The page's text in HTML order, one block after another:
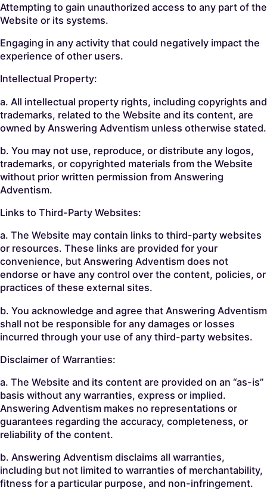
Attempting to gain unauthorized access to any part of the
Website or its systems.
Engaging in any activity that could negatively impact the
experience of other users.
Intellectual Property:
a. All intellectual property rights, including copyrights and
trademarks, related to the Website and its content, are
owned by Answering Adventism unless otherwise stated.
b. You may not use, reproduce, or distribute any logos,
trademarks, or copyrighted materials from the Website
without prior written permission from Answering
Adventism.
Links to Third-Party Websites:
a. The Website may contain links to third-party websites
or resources. These links are provided for your
convenience, but Answering Adventism does not
endorse or have any control over the content, policies, or
practices of these external sites.
b. You acknowledge and agree that Answering Adventism
shall not be responsible for any damages or losses
incurred through your use of any third-party websites.
Disclaimer of Warranties:
a. The Website and its content are provided on an “as-is”
basis without any warranties, express or implied.
Answering Adventism makes no representations or
guarantees regarding the accuracy, completeness, or
reliability of the content.
b. Answering Adventism disclaims all warranties,
including but not limited to warranties of merchantability,
fitness for a particular purpose, and non-infringement.